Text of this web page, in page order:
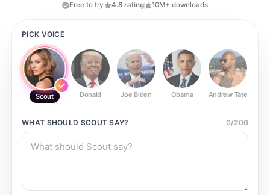
Free to try 4.8 rating 10M+ downloads
PICK VOICE
Scout Donald Joe Biden Obama Andrew Tate
WHAT SHOULD SCOUT SAY? 0/200